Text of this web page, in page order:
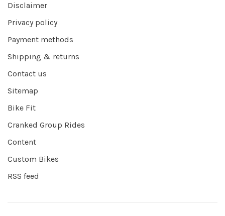
Disclaimer
Privacy policy
Payment methods
Shipping & returns
Contact us
Sitemap
Bike Fit
Cranked Group Rides
Content
Custom Bikes
RSS feed